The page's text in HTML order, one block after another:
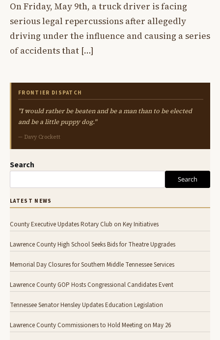
On Friday, May 9th, a truck driver is facing
serious legal repercussions after allegedly
driving under the influence and causing a series
of accidents that […]
FRONTIER DISPATCH
"I would rather be beaten and be a man than to be elected
and be a little puppy dog."
— Davy Crockett
Search
Search
LATEST NEWS
County Executive Updates Rotary Club on Key Initiatives
Lawrence County High School Seeks Bids for Theatre Upgrades
Memorial Day Closures for Southern Middle Tennessee Services
Lawrence County GOP Hosts Congressional Candidates Event
Tennessee Senator Hensley Updates Education Legislation
Lawrence County Commissioners to Hold Meeting on May 26